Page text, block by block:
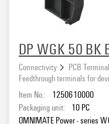
DP WGK 50 BK
Connectivity
PCB
Feedthrough terminals for
Item No.:
1250610000
Packaging unit:
10 PC
OMNIMATE Power - series